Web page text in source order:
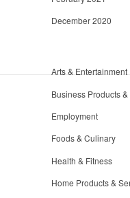
December 2020
Arts & Entertainment
Business Products
Employment
Foods & Culinary
Health & Fitness
Home Products &